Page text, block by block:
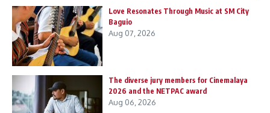
Love Resonates Through Music at SM City
Baguio
Aug 07, 2026
The diverse jury members for Cinemalaya
2026 and the NETPAC award
Aug 06, 2026